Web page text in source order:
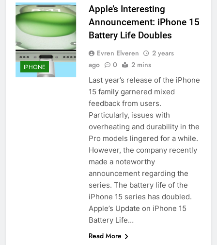
IPHONE
Apple’s Interesting
Announcement: iPhone 15
Battery Life Doubles
Evren Elveren
2 years
ago
0 2 mins
Last year’s release of the iPhone
15 family garnered mixed
feedback from users.
Particularly, issues with
overheating and durability in the
Pro models lingered for a while.
However, the company recently
made a noteworthy
announcement regarding the
series. The battery life of the
iPhone 15 series has doubled.
Apple’s Update on iPhone 15
Battery Life…
Read More
iPhone 6s
HOW TO IPHONE
57
How to Activate Force Touch on
HOW TO IPHONE
How to Animate Wallpaper on
iPhone 6s
HOW TO IPHONE
How to Take Live Photos on
iPhone 6s
HOW TO IPHONE